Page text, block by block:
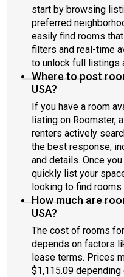
start by browsing
preferred
easily find rooms
filters and real-time
to unlock full listings
Where to post
USA?
If you have a room
listing on Roomster,
renters actively
the best response,
and details. Once you
quickly list your
looking to find rooms
How much are
USA?
The cost of rooms
depends on factors
lease terms. Prices
$1,115.09